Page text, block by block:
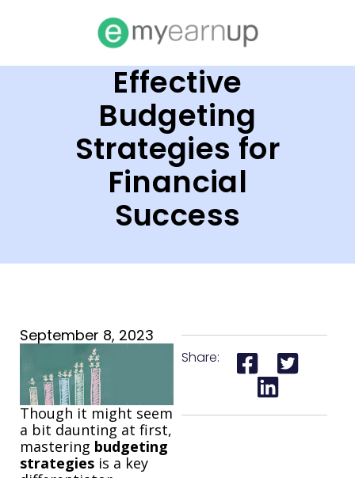
Effective
Budgeting
Strategies for
Financial
Success
September 8, 2023
Though it might seem
a bit daunting at first,
mastering budgeting
strategies is a key
Share: